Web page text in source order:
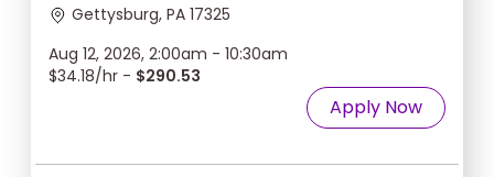
Gettysburg, PA 17325
Aug 12, 2026, 2:00am - 10:30am
$34.18/hr - $290.53
Apply Now